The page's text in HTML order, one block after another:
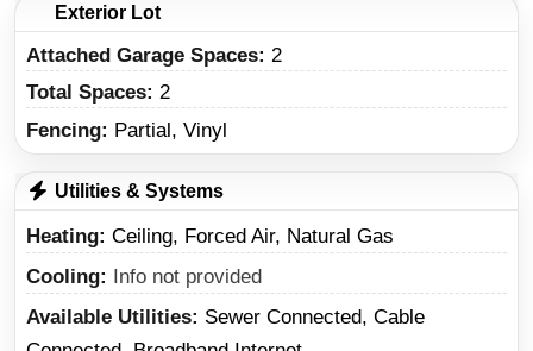
Exterior Lot
Attached Garage Spaces: 2
Total Spaces: 2
Fencing: Partial, Vinyl
Utilities & Systems
Heating Ceiling, Forced Air, Natural Gas
Cooling
Info not provided
Available Utilities
Sewer Connected, Cable